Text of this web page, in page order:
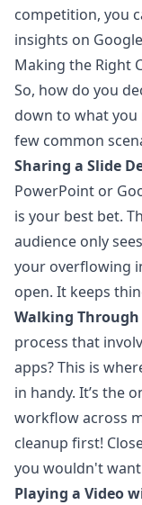
competition, you
insights on
Making the Right
So, how do you
down to what you
few common
Sharing a Slide
PowerPoint or
is your best bet.
audience only
your overflowing
open. It keeps
Walking
process that
apps? This is
in handy. It’s the
workflow across
cleanup first!
you wouldn't
Playing a Video